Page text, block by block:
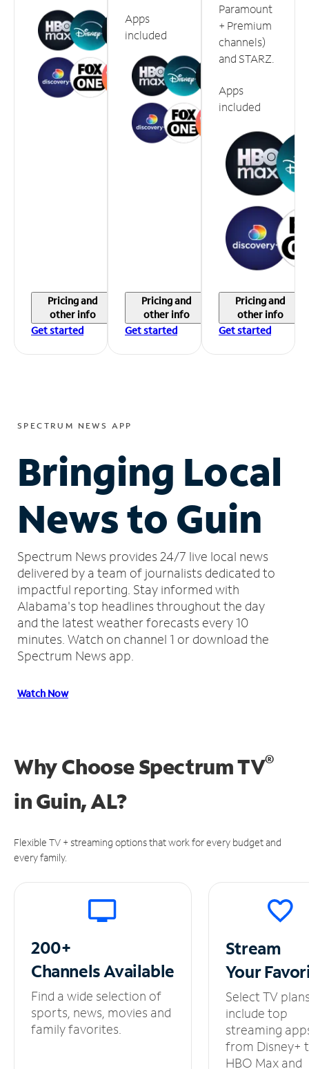
Pricing and
other info
Get started
Apps
included
Pricing and
other info
Get started
Paramount
+ Premium
channels)
and STARZ.
Apps
included
Pricing and
other info
Get started
SPECTRUM NEWS APP
Bringing Local
News to Guin
Spectrum News provides 24/7 live local news
delivered by a team of journalists dedicated to
impactful reporting. Stay informed with
Alabama's top headlines throughout the day
and the latest weather forecasts every 10
minutes. Watch on channel 1 or download the
Spectrum News app.
Watch Now
Why Choose Spectrum TV®
inGuin, AL?
Flexible TV + streaming options that work for every budget and
every family.
200+
ChannelsAvailable
Find a wide selection of
sports, news, movies and
family favorites.
Stream
Your
Select TV
include top
streaming
from Disney+
HBO Max and